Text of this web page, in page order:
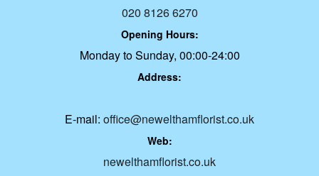
020 8126 6270
Opening Hours:
Monday to Sunday, 00:00-24:00
Address:
E-mail: office@newelthamflorist.co.uk
Web:
newelthamflorist.co.uk